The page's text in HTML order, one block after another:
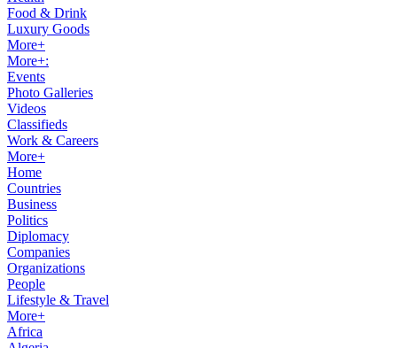
Food & Drink
Luxury Goods
More+
More+:
Events
Photo Galleries
Videos
Classifieds
Work & Careers
More+
Home
Countries
Business
Politics
Diplomacy
Companies
Organizations
People
Lifestyle & Travel
More+
Africa